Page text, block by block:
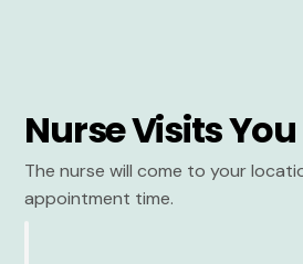
Nurse Visits You
The nurse will come to your
appointment time.